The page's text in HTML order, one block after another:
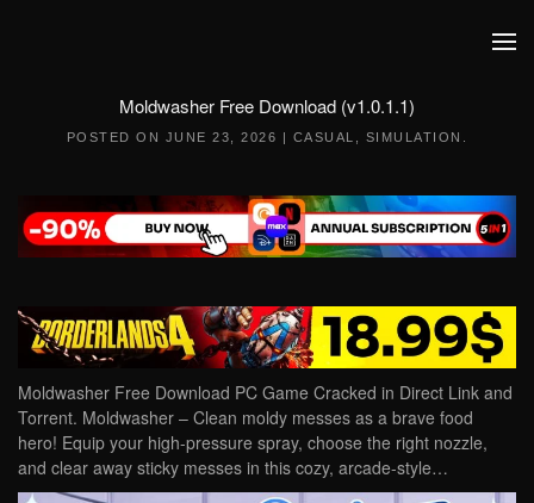
Moldwasher Free Download (v1.0.1.1)
POSTED ON JUNE 23, 2026 | CASUAL SIMULATION
Moldwasher Free Download PC Game Cracked in Direct Link and
Torrent. Moldwasher – Clean moldy messes as a brave food
hero! Equip your high-pressure spray, choose the right nozzle,
and clear away sticky messes in this cozy, arcade-style…